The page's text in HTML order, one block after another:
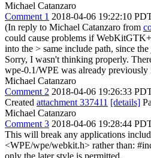
Michael Catanzaro
Comment 1 2018-04-06 19:22:10
(In reply to Michael Catanzaro from
could cause problems if
into the > same include path, since
Sorry, I wasn't thinking properly.
wpe-0.1/WPE was already previously
Michael Catanzaro
Comment 2 2018-04-06 19:26:33
Created attachment 337411 [details]
Michael Catanzaro
Comment 3 2018-04-06 19:28:44
This will break any applications
<WPE/wpe/webkit.h> rather than:
only the later style is permitted.